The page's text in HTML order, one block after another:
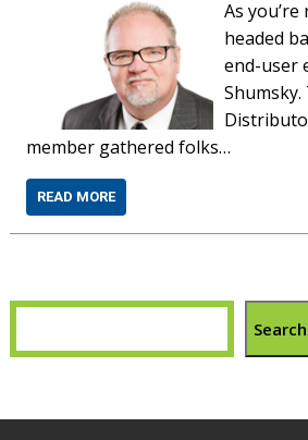
As you’re
headed
end-user
Shumsky.
member gathered folks…
READ MORE
Search